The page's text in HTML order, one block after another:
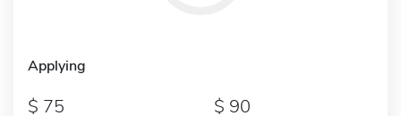
Applying
75 90